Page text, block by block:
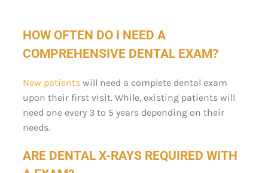
HOW OFTEN DO I NEED A
COMPREHENSIVE DENTAL EXAM?
New patients will need a complete dental exam
upon their first visit. While, existing patients will
need one every 3 to 5 years depending on their
needs.
ARE DENTAL X-RAYS REQUIRED WITH